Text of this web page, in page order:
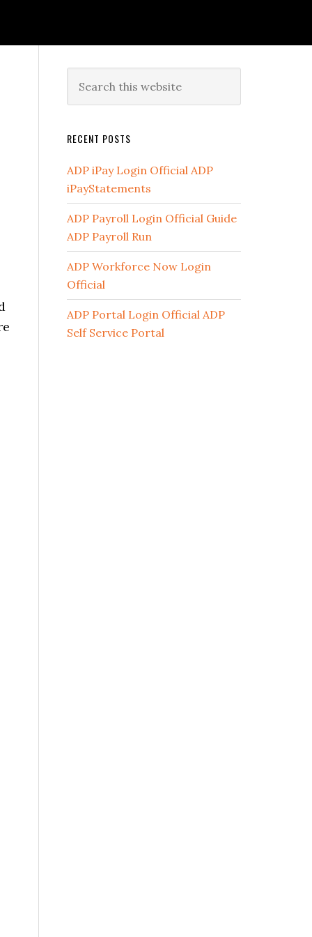
RECENT POSTS
ADP iPay Login Official ADP
iPayStatements
ADP Payroll Login Official Guide
ADP Payroll Run
ADP Workforce Now Login
Official
ADP Portal Login Official ADP
Self Service Portal